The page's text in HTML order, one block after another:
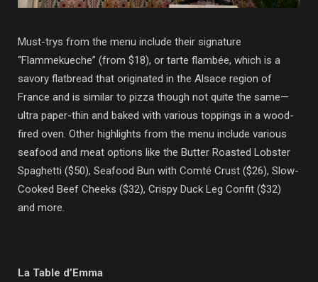
Must-trys from the menu include their signature
“Flammekueche” (from $18), or tarte flambée, which is a
savory flatbread that originated in the Alsace region of
France and is similar to pizza though not quite the same—
ultra paper-thin and baked with various toppings in a wood-
fired oven. Other highlights from the menu include various
seafood and meat options like the Butter Roasted Lobster
Spaghetti ($50), Seafood Bun with Comté Crust ($26), Slow-
Cooked Beef Cheeks ($32), Crispy Duck Leg Confit ($32)
and more.
La Table d’Emma